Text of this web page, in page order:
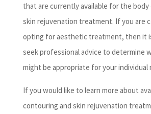
that are currently available for the
skin rejuvenation treatment. If you are
opting for aesthetic treatment, then it
seek professional advice to determine
might be appropriate for your individual
If you would like to learn more about
contouring and skin rejuvenation